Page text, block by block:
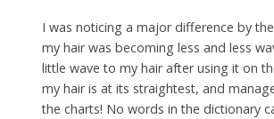
I was noticing a major difference by
my hair was becoming less and less
little wave to my hair after using it on
my hair is at its straightest, and
the charts! No words in the dictionary